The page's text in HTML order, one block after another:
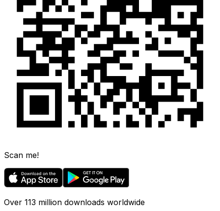
Scan me!
Over 113 million downloads worldwide